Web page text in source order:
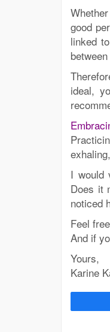
good
linked to
ideal,
I would
Does it
noticed
Feel
And if
Yours,
Karine